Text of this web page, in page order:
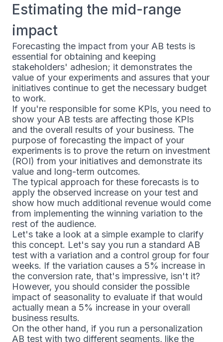
Estimating the mid-range
impact
Forecasting the impact from your AB tests is
essential for obtaining and keeping
stakeholders' adhesion; it demonstrates the
value of your experiments and assures that your
initiatives continue to get the necessary budget
to work.
If you're responsible for some KPIs, you need to
show your AB tests are affecting those KPIs
and the overall results of your business. The
purpose of forecasting the impact of your
experiments is to prove the return on investment
(ROI) from your initiatives and demonstrate its
value and long-term outcomes.
The typical approach for these forecasts is to
apply the observed increase on your test and
show how much additional revenue would come
from implementing the winning variation to the
rest of the audience.
Let's take a look at a simple example to clarify
this concept. Let's say you run a standard AB
test with a variation and a control group for four
weeks. If the variation causes a 5% increase in
the conversion rate, that's impressive, isn't it?
However, you should consider the possible
impact of seasonality to evaluate if that would
actually mean a 5% increase in your overall
business results.
On the other hand, if you run a personalization
AB test with two different segments, like the